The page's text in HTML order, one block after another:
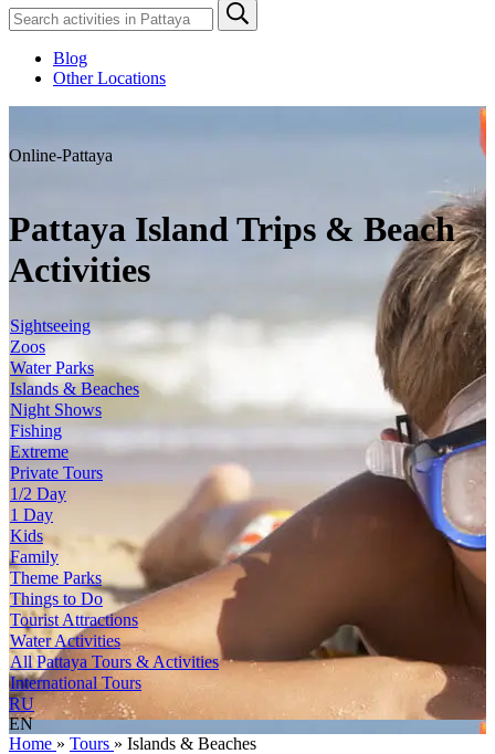
Blog
Other Locations
Online-Pattaya
Pattaya Island Trips & Beach
Activities
Sightseeing
Zoos
Water Parks
Islands & Beaches
Night Shows
Fishing
Extreme
Private Tours
1/2 Day
1 Day
Kids
Family
Theme Parks
Things to Do
Tourist Attractions
Water Activities
All Pattaya Tours & Activities
International Tours
RU
EN
Home » Tours » Islands & Beaches